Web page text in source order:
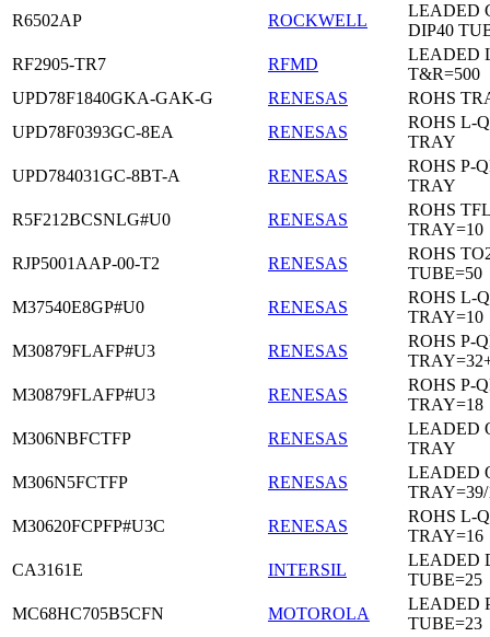
R6502AP
ROCKWELL
LEADED
DIP40
RF2905-TR7
RFMD
LEADED
T&R=500
UPD78F1840GKA-GAK-G
RENESAS
ROHS
UPD78F0393GC-8EA
RENESAS
ROHS L-
TRAY
UPD784031GC-8BT-A
RENESAS
ROHS P-
TRAY
R5F212BCSNLG#U0
RENESAS
ROHS
TRAY=10
RJP5001AAP-00-T2
RENESAS
ROHS
TUBE=50
M37540E8GP#U0
RENESAS
ROHS L-
TRAY=10
M30879FLAFP#U3
RENESAS
ROHS P-
M30879FLAFP#U3
RENESAS
ROHS P-
TRAY=18
M306NBFCTFP
RENESAS
LEADED
TRAY
M306N5FCTFP
RENESAS
LEADED
TRAY=39/
M30620FCPFP#U3C
RENESAS
ROHS L-
TRAY=16
CA3161E
INTERSIL
LEADED
TUBE=25
MC68HC705B5CFN
MOTOROLA
LEADED
TUBE=23